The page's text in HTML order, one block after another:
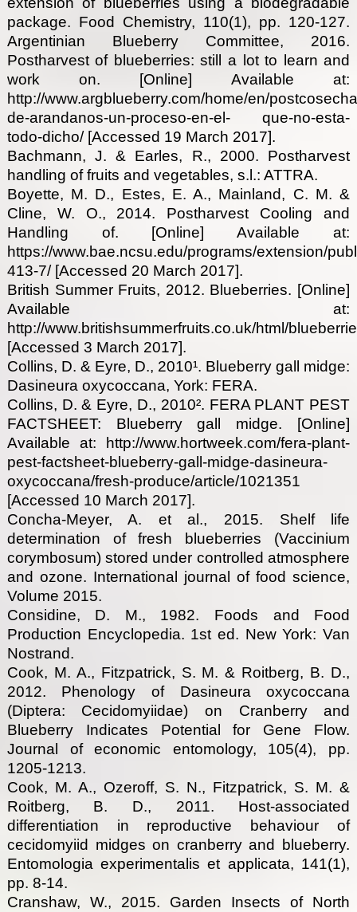
package. Food Chemistry, 110(1), pp. 120-127.
Argentinian Blueberry Committee, 2016.
Postharvest of blueberries: still a lot to learn and
work on. [Online] Available at:
http://www.argblueberry.com/home/en/
de-arandanos-un-proceso-en-el- que-no-esta-
todo-dicho/ [Accessed 19 March 2017].
Bachmann, J. & Earles, R., 2000. Postharvest
handling of fruits and vegetables, s.l.: ATTRA.
Boyette, M. D., Estes, E. A., Mainland, C. M. &
Cline, W. O., 2014. Postharvest Cooling and
Handling of. [Online] Available at:
https://www.bae.ncsu.edu/programs/extension/
413-7/ [Accessed 20 March 2017].
British Summer Fruits, 2012. Blueberries. [Online]
Available at:
http://www.britishsummerfruits.co.uk/html/
[Accessed 3 March 2017].
Collins, D. & Eyre, D., 2010¹. Blueberry gall midge:
Dasineura oxycoccana, York: FERA.
Collins, D. & Eyre, D., 2010². FERA PLANT PEST
FACTSHEET: Blueberry gall midge. [Online]
Available at: http://www.hortweek.com/fera-plant-
pest-factsheet-blueberry-gall-midge-dasineura-
oxycoccana/fresh-produce/article/1021351
[Accessed 10 March 2017].
Concha-Meyer, A. et al., 2015. Shelf life
determination of fresh blueberries (Vaccinium
corymbosum) stored under controlled atmosphere
and ozone. International journal of food science,
Volume 2015.
Considine, D. M., 1982. Foods and Food
Production Encyclopedia. 1st ed. New York: Van
Nostrand.
Cook, M. A., Fitzpatrick, S. M. & Roitberg, B. D.,
2012. Phenology of Dasineura oxycoccana
(Diptera: Cecidomyiidae) on Cranberry and
Blueberry Indicates Potential for Gene Flow.
Journal of economic entomology, 105(4), pp.
1205-1213.
Cook, M. A., Ozeroff, S. N., Fitzpatrick, S. M. &
Roitberg, B. D., 2011. Host‐associated
differentiation in reproductive behaviour of
cecidomyiid midges on cranberry and blueberry.
Entomologia experimentalis et applicata, 141(1),
pp. 8-14.
Cranshaw, W., 2015. Garden Insects of North